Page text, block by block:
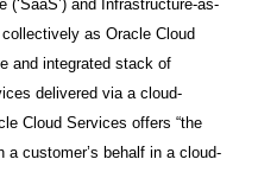
and Infrastructure-as-
collectively as Oracle Cloud
and integrated stack of
delivered via a cloud-
Cloud Services offers “the
a customer’s behalf in a cloud-